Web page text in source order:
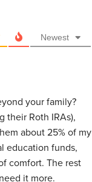
Newest
your family?
their Roth IRAs),
about 25% of my
education funds,
comfort. The rest
it more.